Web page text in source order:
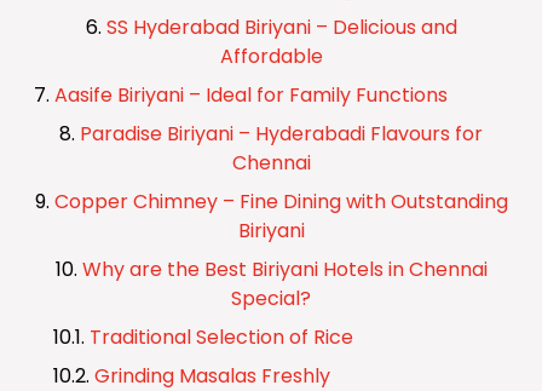
SS Hyderabad Biriyani – Delicious and
Affordable
Aasife Biriyani – Ideal for Family Functions
Paradise Biriyani – Hyderabadi Flavours for
Chennai
Copper Chimney – Fine Dining with Outstanding
Biriyani
Why are the Best Biriyani Hotels in Chennai
Special?
Traditional Selection of Rice
Grinding Masalas Freshly